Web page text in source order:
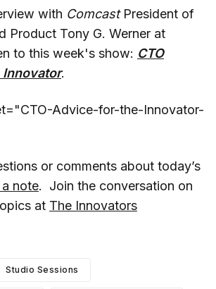
with ComcastPresident of
Product Tony G. Werner at
to this week's show: CTO
.
Advice-for-the-Innovator-
or comments about today’s
note. Join the conversation on
at The Innovators
Studio Sessions